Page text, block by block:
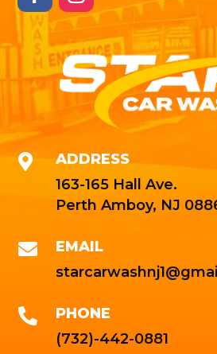

ADDRESS
163-165 Hall Ave.
Perth Amboy, NJ

EMAIL

PHONE
(732)-442-0881